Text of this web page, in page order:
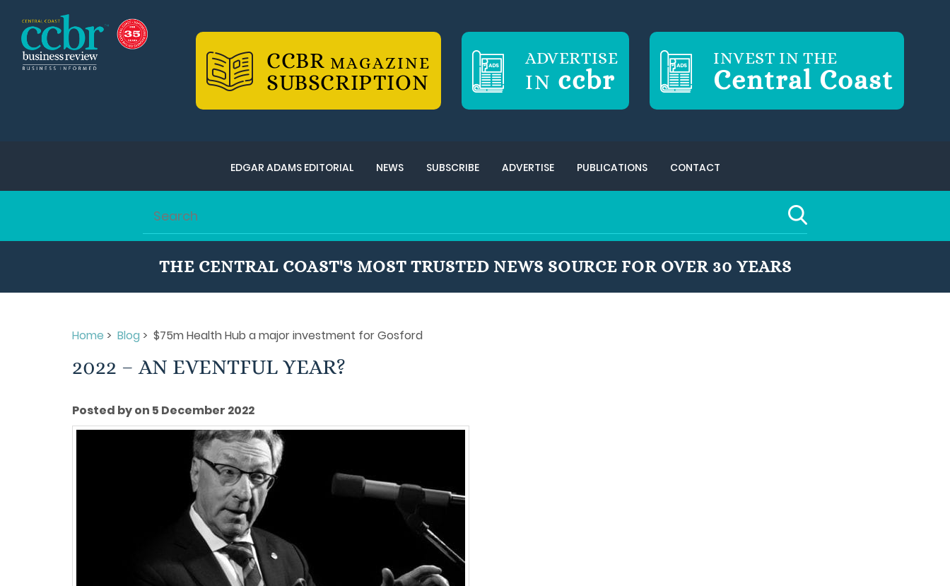
CCBR MAGAZINE
SUBSCRIPTION
ADVERTISE
IN ccbr
INVEST IN THE
Central Coast
EDGAR ADAMS EDITORIAL NEWS SUBSCRIBE ADVERTISE PUBLICATIONS CONTACT
THE CENTRAL COAST'S MOST TRUSTED NEWS SOURCE FOR OVER 30 YEARS
Home > Blog > $75m Health Hub a major investment for Gosford
2022 – AN EVENTFUL YEAR?
Posted by on 5 December 2022